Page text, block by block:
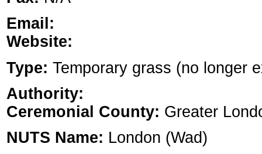
Email:
Website:
Type: Temporary grass (no longer
Authority:
Ceremonial County: Greater
NUTS Name: London (Wad)